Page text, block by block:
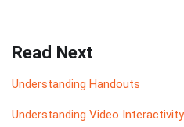
Read Next
Understanding Handouts
Understanding Video